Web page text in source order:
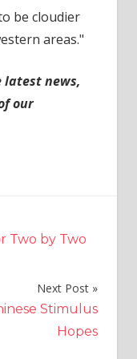
be cloudier
areas."
news,
our
Two by Two
Next Post
Stimulus
Hopes